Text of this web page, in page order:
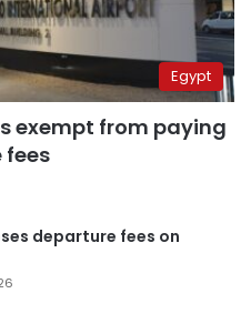
Egypt
exempt from paying
fees
departure fees on